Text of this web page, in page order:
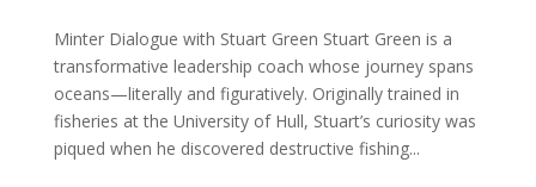
Minter Dialogue with Stuart Green Stuart Green is a
transformative leadership coach whose journey spans
oceans—literally and figuratively. Originally trained in
fisheries at the University of Hull, Stuart’s curiosity was
piqued when he discovered destructive fishing...